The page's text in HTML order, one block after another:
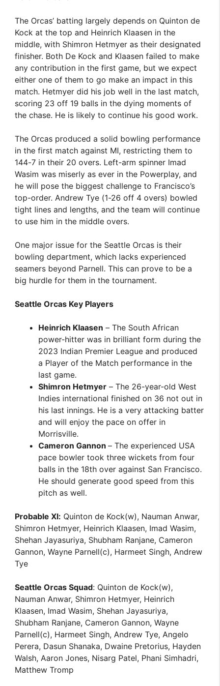
The Orcas’ batting largely depends on Quinton de
Kock at the top and Heinrich Klaasen in the
middle, with Shimron Hetmyer as their designated
finisher. Both De Kock and Klaasen failed to make
any contribution in the first game, but we expect
either one of them to go make an impact in this
match. Hetmyer did his job well in the last match,
scoring 23 off 19 balls in the dying moments of
the chase. He is likely to continue his good work.
The Orcas produced a solid bowling performance
in the first match against MI, restricting them to
144-7 in their 20 overs. Left-arm spinner Imad
Wasim was miserly as ever in the Powerplay, and
he will pose the biggest challenge to Francisco’s
top-order. Andrew Tye (1-26 off 4 overs) bowled
tight lines and lengths, and the team will continue
to use him in the middle overs.
One major issue for the Seattle Orcas is their
bowling department, which lacks experienced
seamers beyond Parnell. This can prove to be a
big hurdle for them in the tournament.
Seattle Orcas Key Players
Heinrich Klaasen – The South African
power-hitter was in brilliant form during the
2023 Indian Premier League and produced
a Player of the Match performance in the
last game.
Shimron Hetmyer – The 26-year-old West
Indies international finished on 36 not out in
his last innings. He is a very attacking batter
and will enjoy the pace on offer in
Morrisville.
Cameron Gannon– The experienced USA
pace bowler took three wickets from four
balls in the 18th over against San Francisco.
He should generate good speed from this
pitch as well.
Probable XI: Quinton de Kock(w), Nauman Anwar,
Shimron Hetmyer, Heinrich Klaasen, Imad Wasim,
Shehan Jayasuriya, Shubham Ranjane, Cameron
Gannon, Wayne Parnell(c), Harmeet Singh, Andrew
Tye
Seattle Orcas Squad: Quinton de Kock(w),
Nauman Anwar, Shimron Hetmyer, Heinrich
Klaasen, Imad Wasim, Shehan Jayasuriya,
Shubham Ranjane, Cameron Gannon, Wayne
Parnell(c), Harmeet Singh, Andrew Tye, Angelo
Perera, Dasun Shanaka, Dwaine Pretorius, Hayden
Walsh, Aaron Jones, Nisarg Patel, Phani Simhadri,
Matthew Tromp